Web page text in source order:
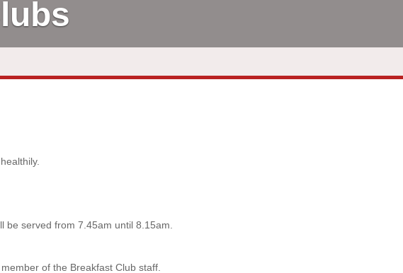
served from 7.45am until 8.15am.
of the Breakfast Club staff.